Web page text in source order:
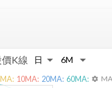
價K線
MA: 10MA: 20MA: 60MA: settings